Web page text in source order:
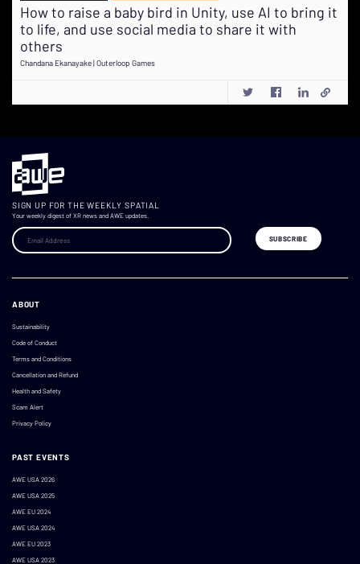
How to raise a baby bird in Unity, use AI to bring it
to life, and use social media to share it with
others
Chandana Ekanayake | Outerloop Games
SIGN UP FOR THE WEEKLY SPATIAL
Your weekly digest of XR news and AWE updates.
ABOUT
Sustainability
Code of Conduct
Terms and Conditions
Cancellation and Refund
Health and Safety
Scam Alert
Privacy Policy
PAST EVENTS
AWE USA 2026
AWE USA 2025
AWE EU 2024
AWE USA 2024
AWE EU 2023
AWE USA 2023